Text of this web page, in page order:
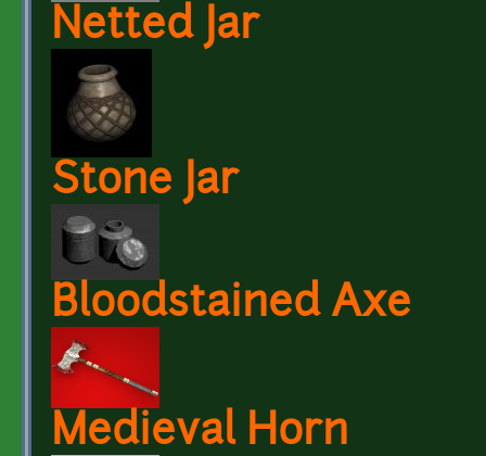
Netted Jar
Stone Jar
Bloodstained Axe
Medieval Horn